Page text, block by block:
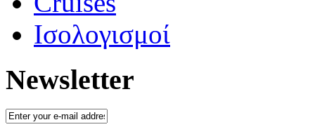
Ισολογισμοί
Newsletter